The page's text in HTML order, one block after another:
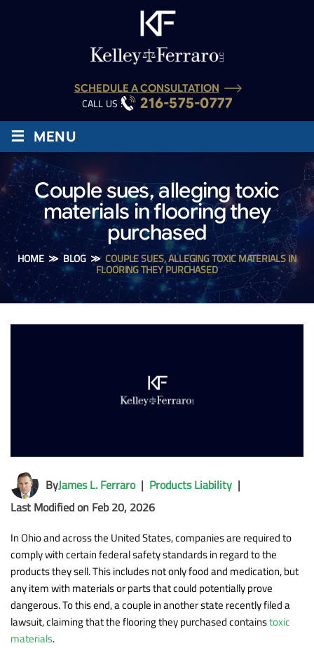
SCHEDULE A CONSULTATION
CALL US : 216-575-0777
≡ MENU
Couple sues, alleging toxic
materials in flooring they
purchased
HOME≫BLOG ≫ COUPLE SUES, ALLEGING TOXIC MATERIALS IN
FLOORING THEY PURCHASED
ByJames L. Ferraro| Products Liability |
Last Modified on Feb 20, 2026
In Ohio and across the United States, companies are required to
comply with certain federal safety standards in regard to the
products they sell. This includes not only food and medication, but
any item with materials or parts that could potentially prove
dangerous. To this end, a couple in another state recently filed a
lawsuit, claiming that the flooring they purchased containstoxic
materials.